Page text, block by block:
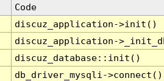
Code
discuz_application->init()
discuz_application-
discuz_database::init()
db_driver_mysqli->connect()